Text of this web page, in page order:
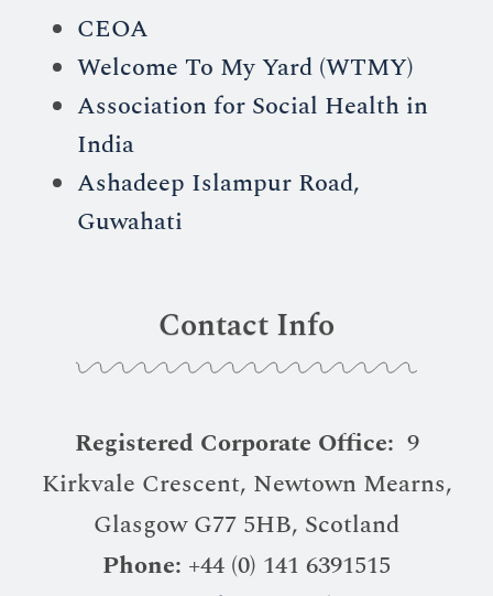
CEOA
Welcome To My Yard (WTMY)
Association for Social Health in
India
Ashadeep Islampur Road,
Guwahati
Contact Info
Registered Corporate Office: 9
Kirkvale Crescent, Newtown Mearns,
Glasgow G77 5HB, Scotland
Phone: +44 (0) 141 6391515